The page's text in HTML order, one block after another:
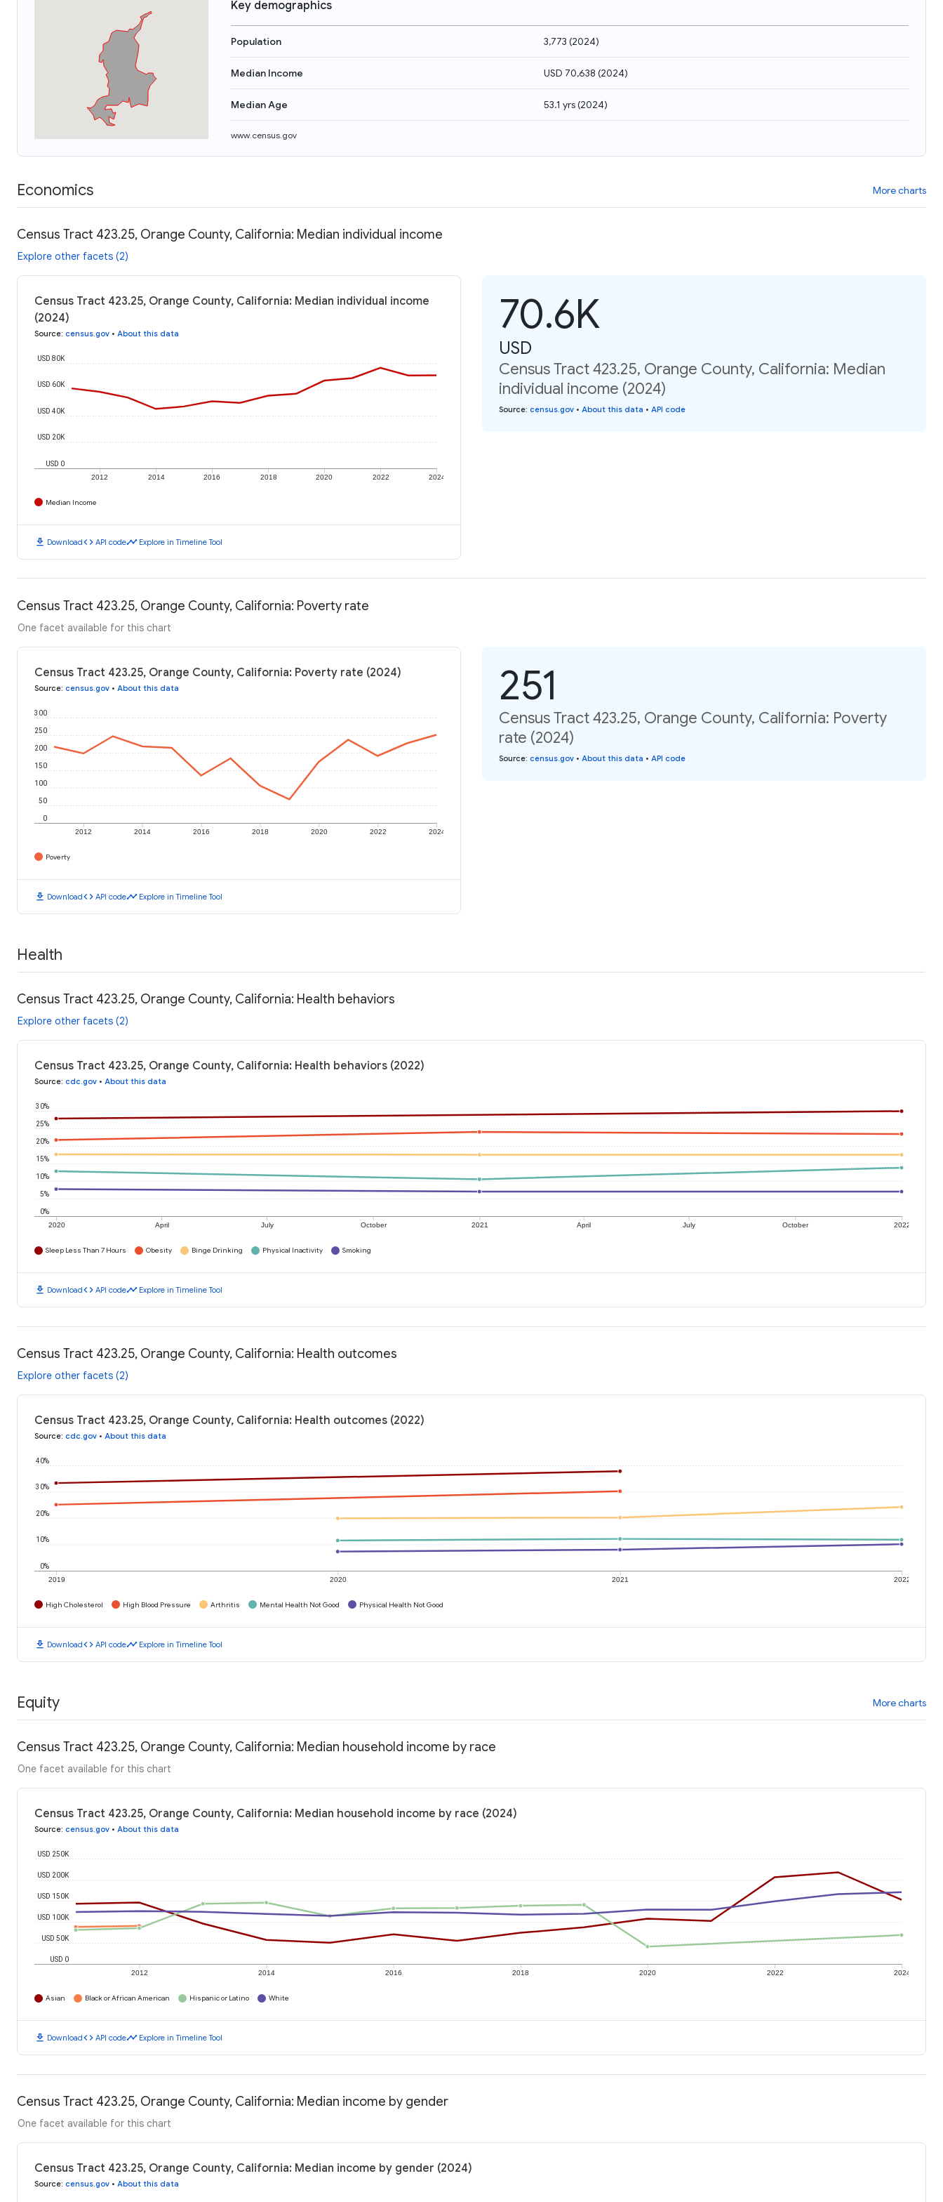
Key demographics
Population 3,773 (2024)
Median Income USD 70,638 (2024)
Median Age 53.1 yrs(2024)
www.census.gov
Economics More charts
Census Tract 423.25, Orange County, California: Median individual income
Explore other facets (2)
Census Tract 423.25, Orange County, California: Median individual income
(2024)
Source: census.gov • About this data
2012 2014 2016 2018 2020 2022 2024
USD 0
USD 20K
USD 40K
USD 60K
USD 80K
Median Income
download Downloadcode API codetimeline Explore in Timeline Tool
70.6K
USD
Census Tract 423.25, Orange County, California: Median
individual income (2024)
Source: census.gov • About this data • API code
Census Tract 423.25, Orange County, California: Poverty rate
One facet available for this chart
Census Tract 423.25, Orange County, California: Poverty rate (2024)
Source: census.gov • About this data
2012 2014 2016 2018 2020 2022 2024
0
50
100
150
200
250
300
Poverty
download Downloadcode API codetimeline Explore in Timeline Tool
251
Census Tract 423.25, Orange County, California: Poverty
rate (2024)
Source: census.gov • About this data • API code
Health
Census Tract 423.25, Orange County, California: Health behaviors
Explore other facets (2)
Census Tract 423.25, Orange County, California: Health behaviors (2022)
Source: cdc.gov • About this data
2020 April July October 2021 April July October 2022
0%
5%
10%
15%
20%
25%
30%
Sleep Less Than 7 Hours Obesity Binge Drinking Physical Inactivity Smoking
download Downloadcode API codetimeline Explore in Timeline Tool
Census Tract 423.25, Orange County, California: Health outcomes
Explore other facets (2)
Census Tract 423.25, Orange County, California: Health outcomes (2022)
Source: cdc.gov • About this data
2019 2020 2021 2022
0%
10%
20%
30%
40%
High Cholesterol High Blood Pressure Arthritis Mental Health Not Good Physical Health Not Good
download Downloadcode API codetimeline Explore in Timeline Tool
Equity More charts
Census Tract 423.25, Orange County, California: Median household income by race
One facet available for this chart
Census Tract 423.25, Orange County, California: Median household income by race (2024)
Source: census.gov • About this data
2012 2014 2016 2018 2020 2022 2024
USD 0
USD 50K
USD 100K
USD 150K
USD 200K
USD 250K
Asian Black or African American Hispanic or Latino White
download Downloadcode API codetimeline Explore in Timeline Tool
Census Tract 423.25, Orange County, California: Median income by gender
One facet available for this chart
Census Tract 423.25, Orange County, California: Median income by gender (2024)
Source: census.gov • About this data